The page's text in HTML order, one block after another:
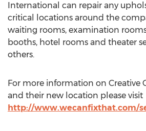
International can repair any
critical locations around the
waiting rooms, examination
booths, hotel rooms and theater
others.
For more information on Creative
and their new location please visit
http://www.wecanfixthat.com/